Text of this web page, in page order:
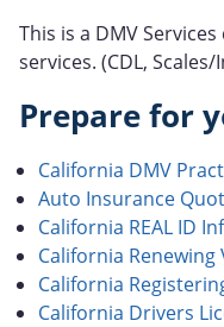
This is a DMV
services. (CDL,
Prepare for
California DMV
Auto Insurance
California REAL ID
California
California
California Drivers